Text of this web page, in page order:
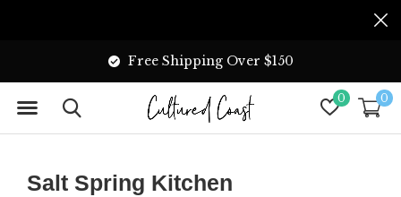
0 0
Free Shipping Over $150
Salt Spring Kitchen